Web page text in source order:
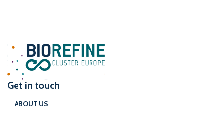
Get in touch
ABOUT US